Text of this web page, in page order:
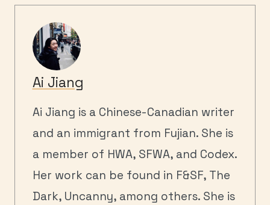
Ai Jiang
Ai Jiang is a Chinese-Canadian writer
and an immigrant from Fujian. She is
a member of HWA, SFWA, and Codex.
Her work can be found in F&SF, The
Dark, Uncanny, among others. She is